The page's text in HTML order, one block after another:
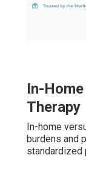
In-
Therapy
In-home
burdens and
standardized